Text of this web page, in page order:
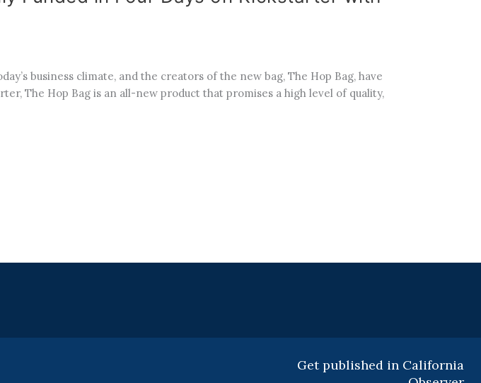
business climate, and the creators of the new bag, The Hop Bag, have
The Hop Bag is an all-new product that promises a high level of quality,
Get published in California